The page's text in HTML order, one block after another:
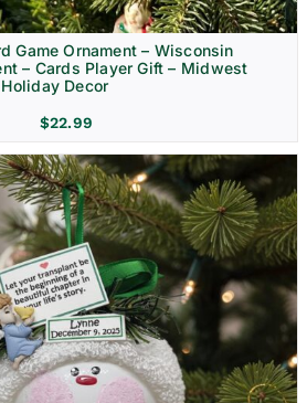
Game Ornament – Wisconsin
– Cards Player Gift – Midwest
Holiday Decor
$22.99